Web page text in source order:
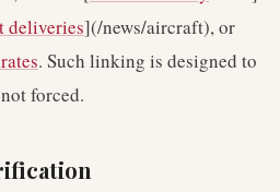
deliveries](/news/aircraft), or
. Such linking is designed to
forced.